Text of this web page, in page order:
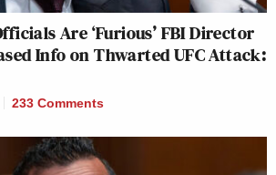
Are ‘Furious’ FBI Director
Info on Thwarted UFC Attack:
233 Comments